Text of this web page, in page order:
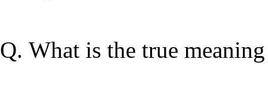
What is the true